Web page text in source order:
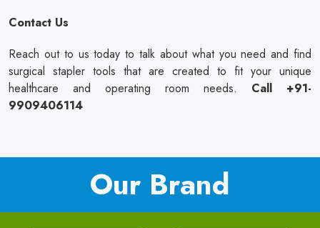
Contact Us
Reach out to us today to talk about what you need and find
surgical stapler tools that are created to fit your unique
healthcare and operating room needs. Call +91-
9909406114
Our Brand